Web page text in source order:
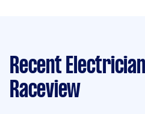
Recent
Raceview